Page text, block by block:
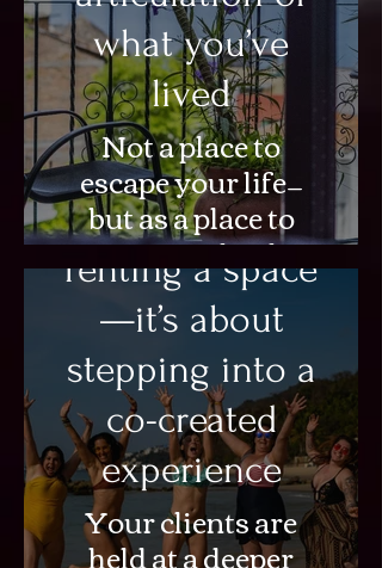
what you’ve
lived
Not a place to
escape your life—
but as a place to
integrate what has
already changed
within you.
This isn’t about
renting a space
—it’s about
stepping into a
co-created
experience
Your clients are
held at a deeper